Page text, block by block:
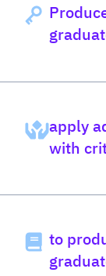
apply
with
to